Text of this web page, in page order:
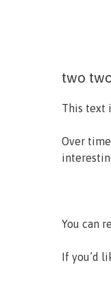
two
This text
Over
You can
If you’d